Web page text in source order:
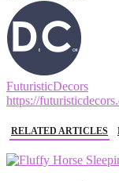
FuturisticDecors
https://
RELATED ARTICLES